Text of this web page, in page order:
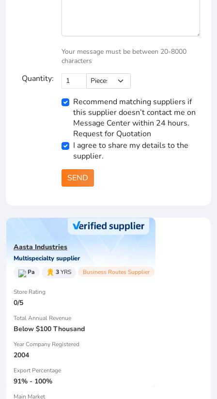
Your message must be between 20-8000
characters
Quantity:
Recommend matching suppliers if
this supplier doesn’t contact me on
Message Center within 24 hours.
Request for Quotation
I agree to share my details to the
supplier.
SEND
Aasta Industries
Multispecialty supplier
Pa 3YRS Business Routes Supplier
Store Rating
0/5
Total Annual Revenue
Below $100 Thousand
Year Company Registered
2004
Export Percentage
91% - 100%
Main Market